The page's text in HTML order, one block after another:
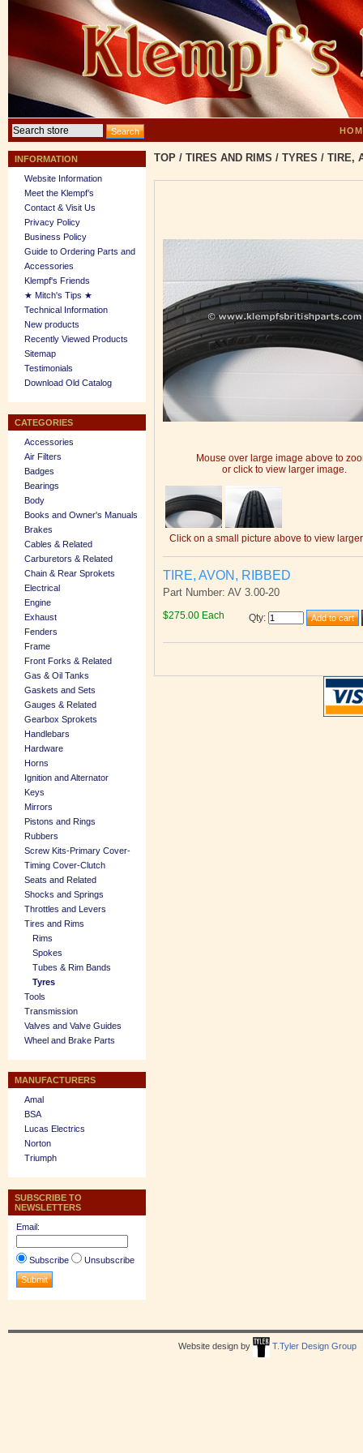
INFORMATION
Website Information
Meet the Klempf’s
Contact & Visit Us
Privacy Policy
Business Policy
Guide to Ordering Parts and
Accessories
Klempf's Friends
★ Mitch's Tips ★
Technical Information
New products
Recently Viewed Products
Sitemap
Testimonials
Download Old Catalog
CATEGORIES
Accessories
Air Filters
Badges
Bearings
Body
Books and Owner's Manuals
Brakes
Cables & Related
Carburetors & Related
Chain & Rear Sprokets
Electrical
Engine
Exhaust
Fenders
Frame
Front Forks & Related
Gas & Oil Tanks
Gaskets and Sets
Gauges & Related
Gearbox Sprokets
Handlebars
Hardware
Horns
Ignition and Alternator
Keys
Mirrors
Pistons and Rings
Rubbers
Screw Kits-Primary Cover-
Timing Cover-Clutch
Seats and Related
Shocks and Springs
Throttles and Levers
Tires and Rims
Rims
Spokes
Tubes & Rim Bands
Tyres
Tools
Transmission
Valves and Valve Guides
Wheel and Brake Parts
MANUFACTURERS
Amal
BSA
Lucas Electrics
Norton
Triumph
SUBSCRIBE TO
NEWSLETTERS
Email:
Subscribe Unsubscribe
TOP / TIRES AND RIMS / TYRES / TIRE,
Mouse over large image above to
or click to view larger image.
Click on a small picture above to view
TIRE, AVON, RIBBED
Part Number: AV 3.00-20
$275.00 Each Qty:
Website design by T.Tyler Design Group